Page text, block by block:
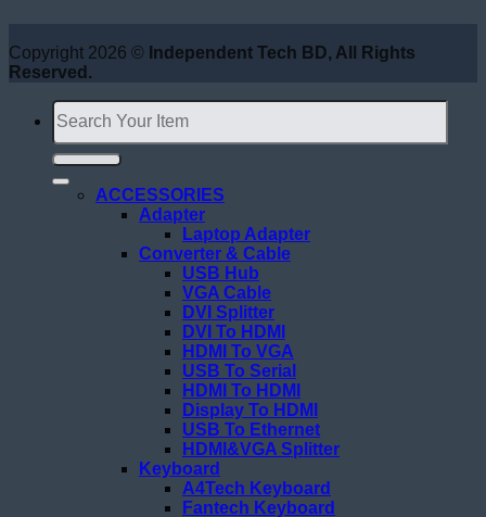
Copyright 2026 © Independent Tech BD, All Rights
Reserved.
Search
for:
ACCESSORIES
Adapter
Laptop Adapter
Converter & Cable
USB Hub
VGA Cable
DVI Splitter
DVI To HDMI
HDMI To VGA
USB To Serial
HDMI To HDMI
Display To HDMI
USB To Ethernet
HDMI&VGA Splitter
Keyboard
A4Tech Keyboard
Fantech Keyboard